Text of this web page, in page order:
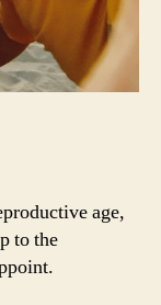
age,
to the